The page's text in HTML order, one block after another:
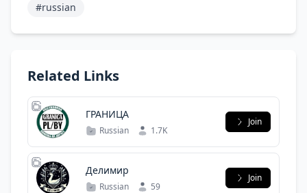
#russian
Related Links
ГРАНИЦА
Russian 1.7K
Join
Делимир
Russian 59
Join